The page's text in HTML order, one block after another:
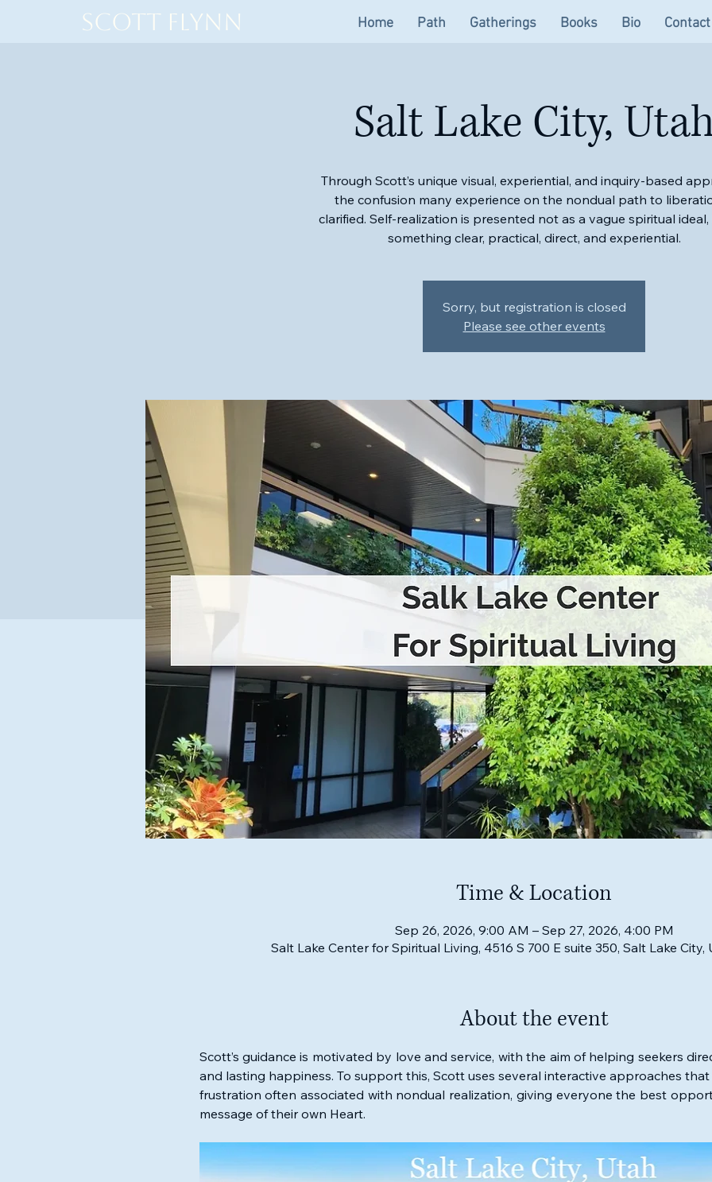
Scott Flynn Home Path Gatherings Books Bio Contact
Salt Lake City,
Through Scott’s unique visual, experiential, and inquiry-based
the confusion many experience on the nondual path to
clarified. Self-realization is presented not as a vague spiritual
something clear, practical, direct, and experiential.
Sorry, but registration is closed
Please see other events
Time & Location
Sep 26, 2026, 9:00 AM – Sep 27, 2026, 4:00 PM
Salt Lake Center for Spiritual Living, 4516 S 700 E suite 350, Salt Lake City,
About the event
Scott’s guidance is motivated by love and service, with the aim of helping seekers
and lasting happiness. To support this, Scott uses several interactive approaches
frustration often associated with nondual realization, giving everyone the best
message of their own Heart.